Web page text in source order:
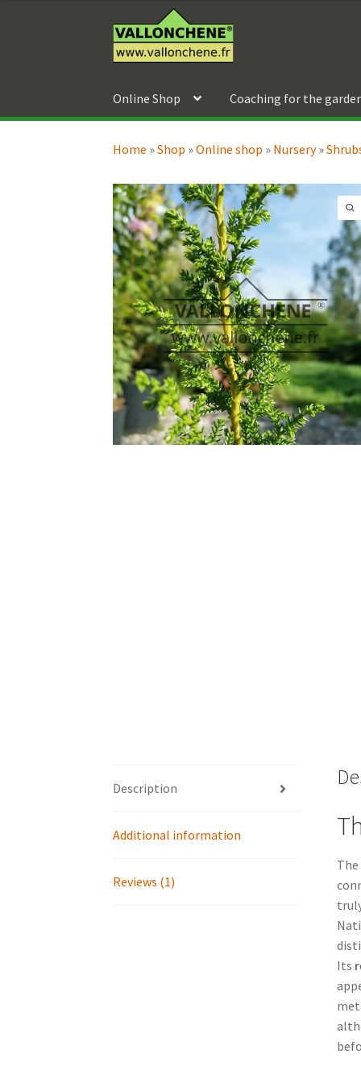
to
navigation
to
content
Online Shop Coaching for the
Home »Shop »Online shop » Nursery»
Description
Additional information
Reviews (1)
The
Its